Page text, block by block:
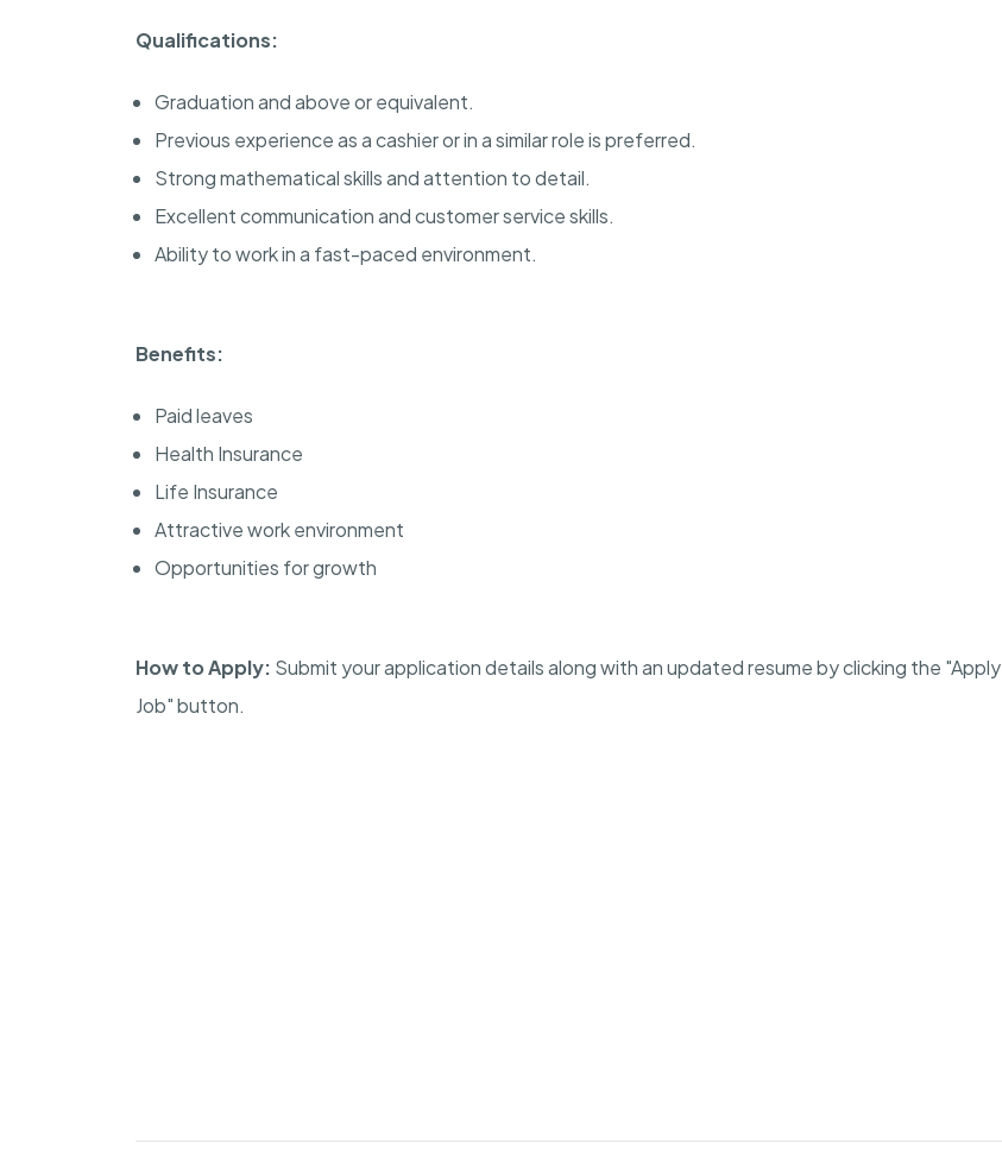
Qualifications:
Graduation and above or equivalent.
Previous experience as a cashier or in a similar role is preferred.
Strong mathematical skills and attention to detail.
Excellent communication and customer service skills.
Ability to work in a fast-paced environment.
Benefits:
Paid leaves
Health Insurance
Life Insurance
Attractive work environment
Opportunities for growth
How to Apply: Submit your application details along with an updated resume by clicking the "Apply
Job" button.